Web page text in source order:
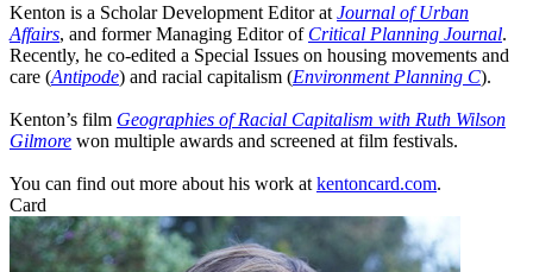
Kenton is a Scholar Development Editor at Journal of Urban
Affairs, and former Managing Editor of Critical Planning Journal.
Recently, he co-edited a Special Issues on housing movements and
care (Antipode) and racial capitalism (Environment Planning C).
Kenton’s film Geographies of Racial Capitalism with Ruth Wilson
Gilmore won multiple awards and screened at film festivals.
You can find out more about his work at kentoncard.com.
Card